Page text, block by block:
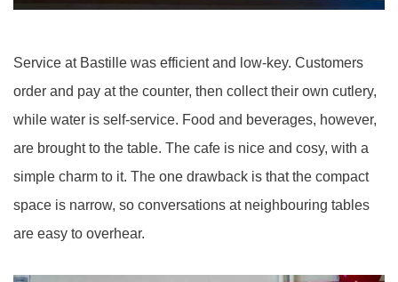
Service at Bastille was efficient and low-key. Customers
order and pay at the counter, then collect their own cutlery,
while water is self-service. Food and beverages, however,
are brought to the table. The cafe is nice and cosy, with a
simple charm to it. The one drawback is that the compact
space is narrow, so conversations at neighbouring tables
are easy to overhear.